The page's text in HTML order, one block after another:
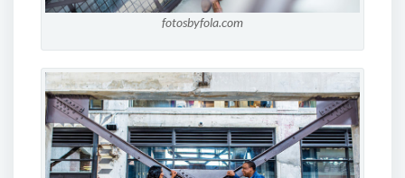
fotosbyfola.com